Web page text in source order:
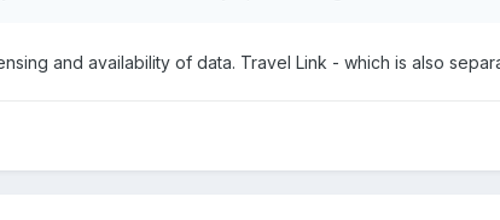
and availability of data. Travel Link - which is also